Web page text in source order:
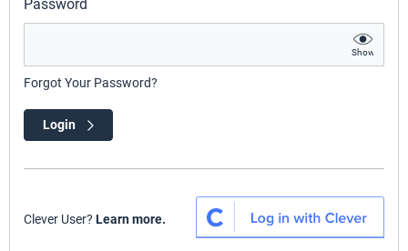
Password
Show
Forgot Your Password?
Login
Clever User? Learn more.